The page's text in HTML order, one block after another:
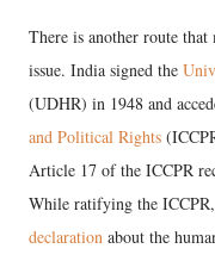
There is another route
issue. India signed the
(UDHR) in 1948 and
and Political Rights
Article 17 of the ICCPR
While ratifying the
declaration about the